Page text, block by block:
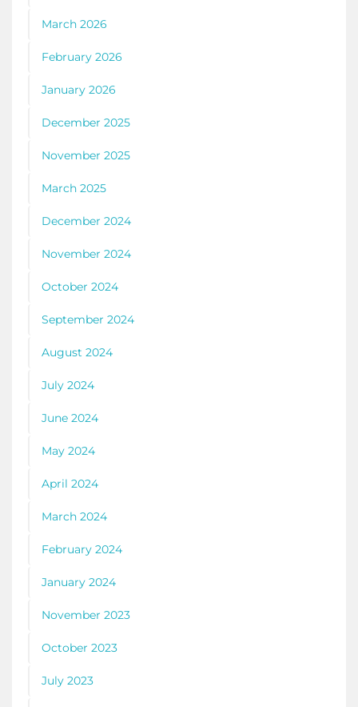
March 2026
February 2026
January 2026
December 2025
November 2025
March 2025
December 2024
November 2024
October 2024
September 2024
August 2024
July 2024
June 2024
May 2024
April 2024
March 2024
February 2024
January 2024
November 2023
October 2023
July 2023